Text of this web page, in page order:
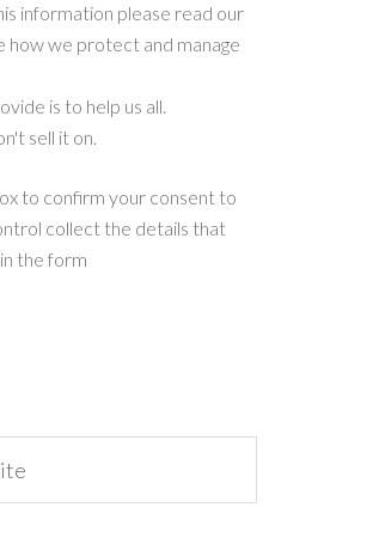
information please read our
how we protect and manage
is to help us all.
sell it on.
to confirm your consent to
collect the details that
the form